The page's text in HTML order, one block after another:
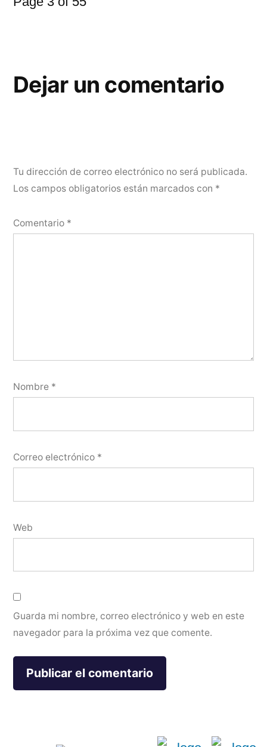
Dejar un comentario
Tu dirección de correo electrónico no será publicada.
Los campos obligatorios están marcados con *
Comentario *
Nombre *
Correo electrónico *
Web
Guarda mi nombre, correo electrónico y web en este
navegador para la próxima vez que comente.